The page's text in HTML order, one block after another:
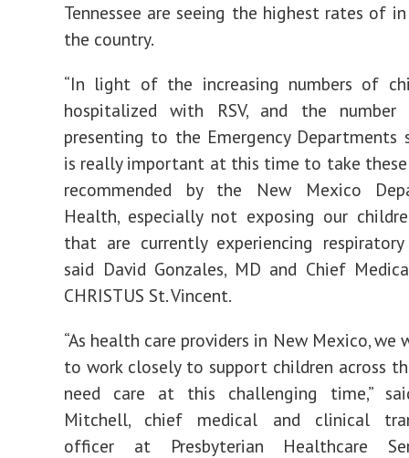
Tennessee are seeing the highest rates of
the country.
“In light of the increasing numbers of
hospitalized with RSV, and the
presenting to the Emergency Departments
is really important at this time to take
recommended by the New Mexico
Health, especially not exposing our
that are currently experiencing respiratory
said David Gonzales, MD and Chief
CHRISTUS St. Vincent.
“As health care providers in New Mexico,
to work closely to support children across
need care at this challenging time,”
Mitchell, chief medical and clinical
officer at Presbyterian Healthcare